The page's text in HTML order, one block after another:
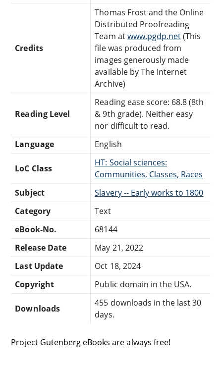
Credits
Thomas Frost and the Online
Distributed Proofreading
Team atwww.pgdp.net(This
file was produced from
images generously made
available by The Internet
Archive)
Reading Level
Reading ease score: 68.8 (8th
& 9th grade). Neither easy
nor difficult to read.
Language
English
LoC Class
HT: Social sciences:
Communities, Classes, Races
Subject
Slavery -- Early works to 1800
Category
Text
eBook-No.
68144
Release Date
May 21, 2022
Last Update
Oct 18, 2024
Copyright
Public domain in the USA.
Downloads
455 downloads in the last 30
days.
Project Gutenberg eBooks are always free!